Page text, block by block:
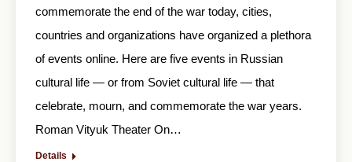
commemorate the end of the war today, cities,
countries and organizations have organized a plethora
of events online. Here are five events in Russian
cultural life — or from Soviet cultural life — that
celebrate, mourn, and commemorate the war years.
Roman Vityuk Theater On…
Details